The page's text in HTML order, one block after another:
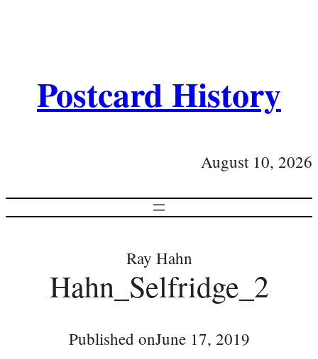
Postcard History
August 10, 2026
Ray Hahn
Hahn_Selfridge_2
Published onJune 17, 2019